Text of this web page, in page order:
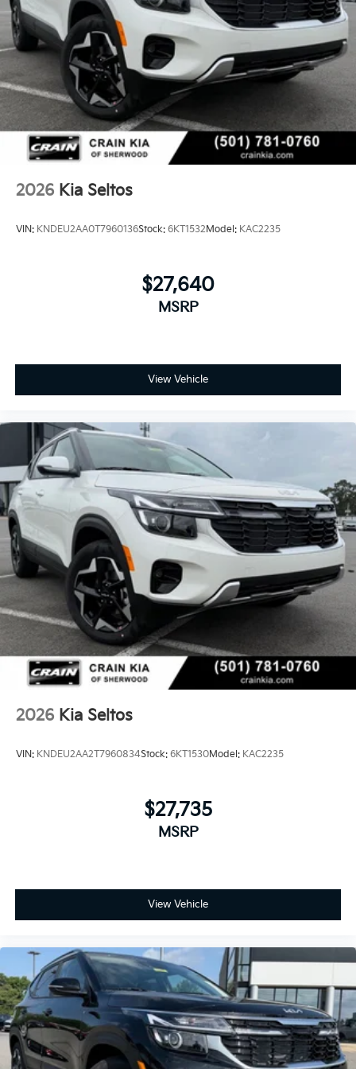
2026 Kia Seltos
VIN: KNDEU2AA0T7960136Stock: 6KT1532Model: KAC2235
$27,640
MSRP
View Vehicle
2026 Kia Seltos
VIN: KNDEU2AA2T7960834Stock: 6KT1530Model: KAC2235
$27,735
MSRP
View Vehicle